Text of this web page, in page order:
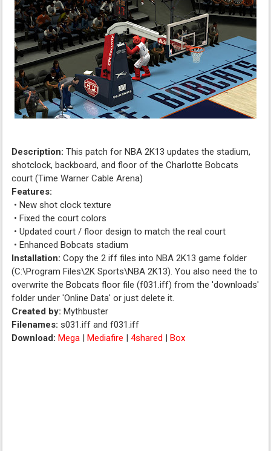
Description: This patch for NBA 2K13 updates the stadium,
shotclock, backboard, and floor of the Charlotte Bobcats
court (Time Warner Cable Arena)
Features:
• New shot clock texture
• Fixed the court colors
• Updated court / floor design to match the real court
• Enhanced Bobcats stadium
Installation: Copy the 2 iff files into NBA 2K13 game folder
(C:\Program Files\2K Sports\NBA 2K13). You also need the to
overwrite the Bobcats floor file (f031.iff) from the 'downloads'
folder under 'Online Data' or just delete it.
Created by:Mythbuster
Filenames: s031.iff and f031.iff
Download:Mega |Mediafire |4shared |Box